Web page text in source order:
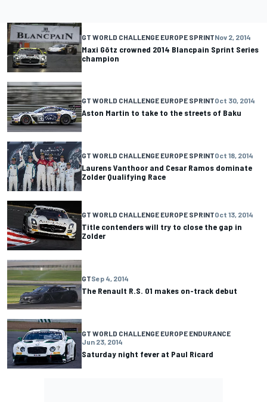
GT WORLD CHALLENGE EUROPE SPRINTNov 2, 2014
Maxi Götz crowned 2014 Blancpain Sprint Series
champion
GT WORLD CHALLENGE EUROPE SPRINTOct 30, 2014
Aston Martin to take to the streets of Baku
GT WORLD CHALLENGE EUROPE SPRINTOct 18, 2014
Laurens Vanthoor and Cesar Ramos dominate
Zolder Qualifying Race
GT WORLD CHALLENGE EUROPE SPRINTOct 13, 2014
Title contenders will try to close the gap in
Zolder
GTSep 4, 2014
The Renault R.S. 01 makes on-track debut
GT WORLD CHALLENGE EUROPE ENDURANCE
Jun 23, 2014
Saturday night fever at Paul Ricard